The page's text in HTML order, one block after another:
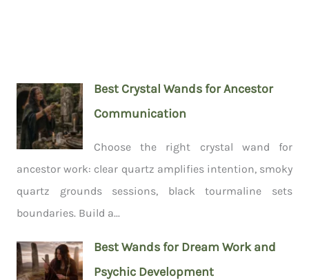
Best Crystal Wands for Ancestor
Communication
Choose the right crystal wand for
ancestor work: clear quartz amplifies intention, smoky
quartz grounds sessions, black tourmaline sets
boundaries. Build a...
Best Wands for Dream Work and
Psychic Development